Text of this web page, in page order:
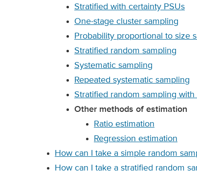
Stratified with certainty PSUs
One-stage cluster sampling
Probability proportional to size
Stratified random sampling
Systematic sampling
Repeated systematic sampling
Stratified random sampling
Other methods of estimation
Ratio estimation
Regression estimation
How can I take a simple random
How can I take a stratified random